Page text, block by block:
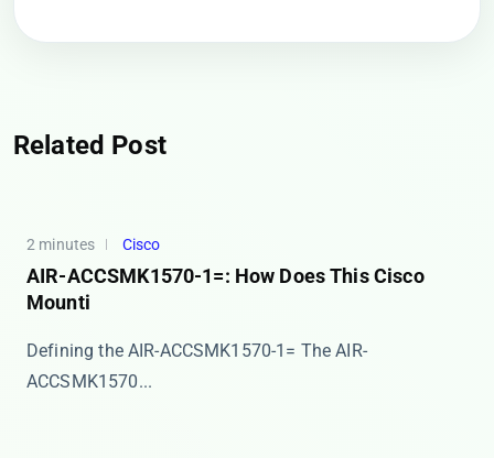
Related Post
2 minutes Cisco
AIR-ACCSMK1570-1=: How Does This Cisco
Mounti
Defining the AIR-ACCSMK1570-1= The ​​AIR-
ACCSMK1570...